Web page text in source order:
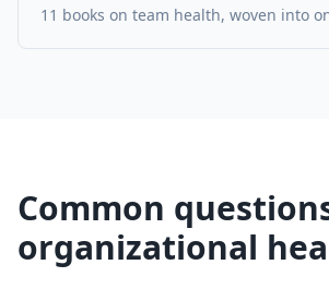
11 books on team health, woven into
Common
organizational